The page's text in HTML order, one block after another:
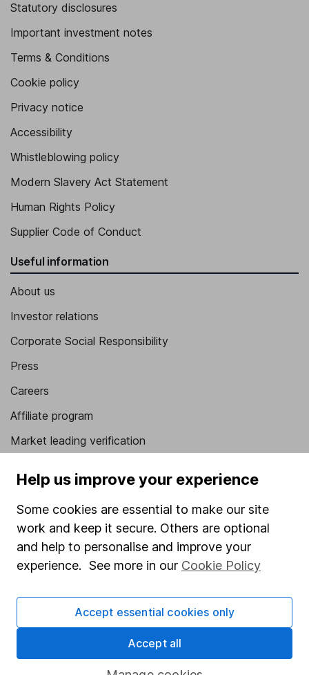
Statutory disclosures
Important investment notes
Terms & Conditions
Cookie policy
Privacy notice
Accessibility
Whistleblowing policy
Modern Slavery Act Statement
Human Rights Policy
Supplier Code of Conduct
Useful information
About us
Investor relations
Corporate Social Responsibility
Press
Careers
Affiliate program
Market leading verification
Stocks and Shares ISA
SIPP
Fund dealing
Share Exchange
Pension drawdown
Help us improve your experience
Some cookies are essential to make our site
work and keep it secure. Others are optional
and help to personalise and improve your
experience. See more in our Cookie Policy
Accept essential cookies only
Accept all